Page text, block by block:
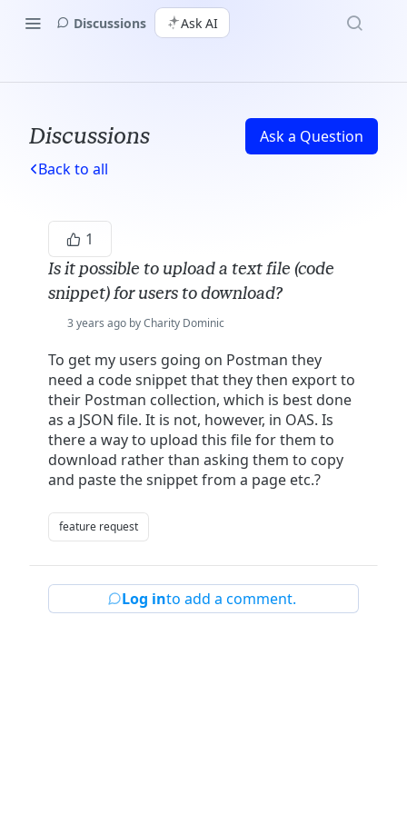
Discussions Ask AI
Discussions
Ask a Question
Back to all
1
Is it possible to upload a text file (code
snippet) for users to download?
3 years ago by Charity Dominic
To get my users going on Postman they
need a code snippet that they then export to
their Postman collection, which is best done
as a JSON file. It is not, however, in OAS. Is
there a way to upload this file for them to
download rather than asking them to copy
and paste the snippet from a page etc.?
feature request
Log into add a comment.